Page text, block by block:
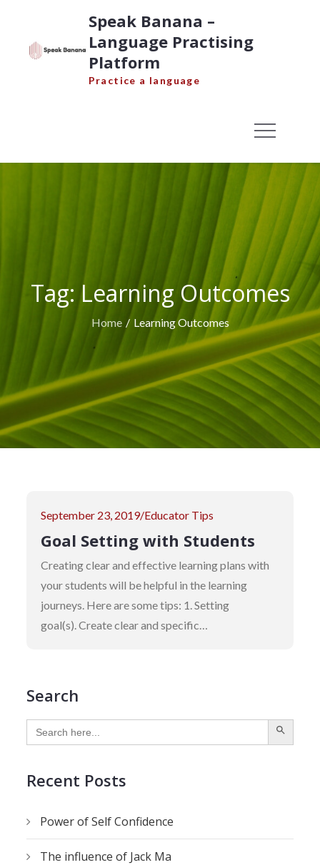
content
Speak Banana –
Language Practising
Platform
Practice a language
Tag:Learning Outcomes
Home Learning Outcomes
Posted
on
September 23, 2019 Educator Tips
Goal Setting with Students
Creating clear and effective learning plans with
your students will be helpful in the learning
journeys. Here are some tips: 1. Setting
goal(s). Create clear and specific…
Search
Search
for:
SEARCH BUTTON
Recent Posts
Power of Self Confidence
The influence of Jack Ma